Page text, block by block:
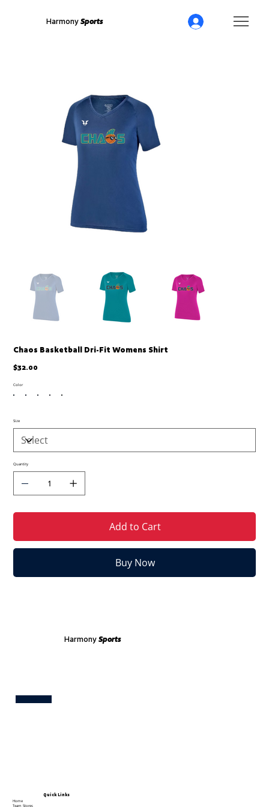
Harmony Sports
Chaos Basketball Dri-Fit Womens Shirt
Price
$32.00
Color
Size
Quantity
Add to Cart
Buy Now
Harmony Sports
Quick Links
Home
Team Stores